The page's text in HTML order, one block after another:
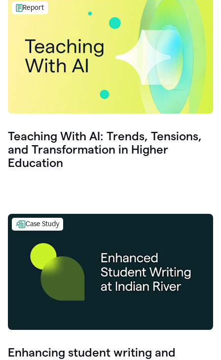
Report
Teaching With AI: Trends, Tensions,
and Transformation in Higher
Education
Case Study
Enhancing student writing and